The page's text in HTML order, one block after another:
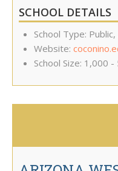
SCHOOL DETAILS
School Type:
Website:
School Size: 1,000 -